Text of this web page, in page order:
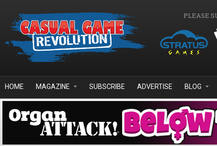
PLEASE
HOME MAGAZINE SUBSCRIBE ADVERTISE BLOG